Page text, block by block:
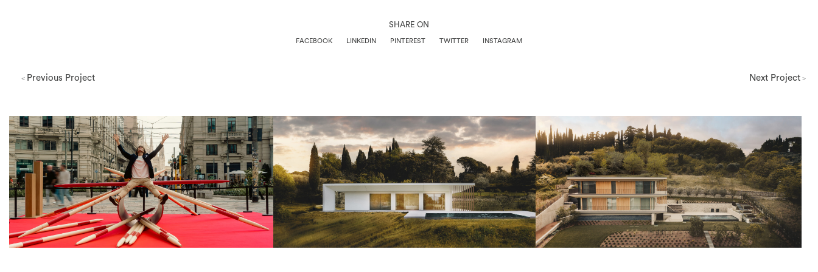
SHARE ON
FACEBOOK LINKEDIN PINTEREST TWITTER INSTAGRAM
Milano Design Week 2026
View Project
Architettura
View Project
Architettura
View Project
< Previous Project Next Project >